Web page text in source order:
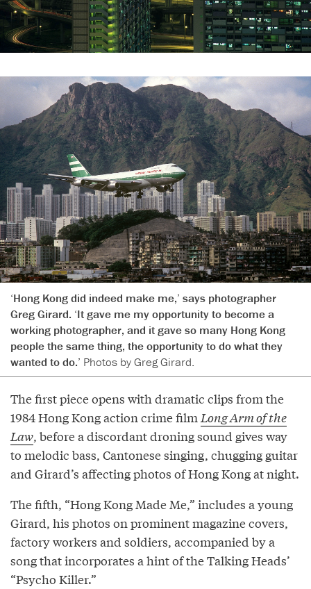
‘Hong Kong did indeed make me,’ says photographer
Greg Girard. ‘It gave me my opportunity to become a
working photographer, and it gave so many Hong Kong
people the same thing, the opportunity to do what they
wanted to do.’ Photos by Greg Girard.
The first piece opens with dramatic clips from the
1984 Hong Kong action crime filmLong Arm of the
Law, before a discordant droning sound gives way
to melodic bass, Cantonese singing, chugging guitar
and Girard’s affecting photos of Hong Kong at night.
The fifth, “Hong Kong Made Me,” includes a young
Girard, his photos on prominent magazine covers,
factory workers and soldiers, accompanied by a
song that incorporates a hint of the Talking Heads’
“Psycho Killer.”